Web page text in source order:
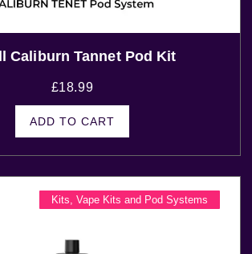
Caliburn Tannet Pod Kit
£18.99
ADD TO CART
Kits, Vape Kits and Pod Systems